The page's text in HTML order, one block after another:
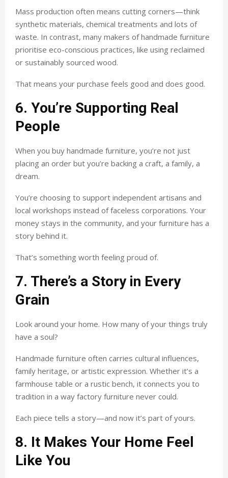
Mass production often means cutting corners—think
synthetic materials, chemical treatments and lots of
waste. In contrast, many makers of handmade furniture
prioritise eco-conscious practices, like using reclaimed
or sustainably sourced wood.
That means your purchase feels good and does good.
6. You’re Supporting Real
People
When you buy handmade furniture, you’re not just
placing an order but you’re backing a craft, a family, a
dream.
You’re choosing to support independent artisans and
local workshops instead of faceless corporations. Your
money stays in the community, and your furniture has a
story behind it.
That’s something worth feeling proud of.
7. There’s a Story in Every
Grain
Look around your home. How many of your things truly
have a soul?
Handmade furniture often carries cultural influences,
family heritage, or artistic expression. Whether it’s a
farmhouse table or a rustic bench, it connects you to
tradition in a way factory furniture never could.
Each piece tells a story—and now it’s part of yours.
8. It Makes Your Home Feel
Like You